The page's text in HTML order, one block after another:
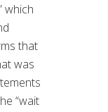
which
that
was
“wait